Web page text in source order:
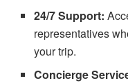
24/7 Support:
representatives
your trip.
Concierge